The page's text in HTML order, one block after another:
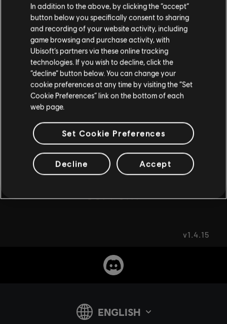
By continuing, you acknowledge that you
understand the risks.
I UNDERSTAND
FAQ
FORUMS
SUPPORT
v1.4.15
In addition to the above, by clicking the “accept”
button below you specifically consent to sharing
and recording of your website activity, including
game browsing and purchase activity, with
Ubisoft’s partners via these online tracking
technologies. If you wish to decline, click the
“decline” button below. You can change your
cookie preferences at any time by visiting the “Set
Cookie Preferences” link on the bottom of each
web page.
Set Cookie Preferences
Decline Accept